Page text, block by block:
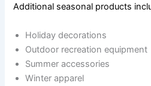
Additional seasonal products
Holiday decorations
Outdoor recreation equipment
Summer accessories
Winter apparel